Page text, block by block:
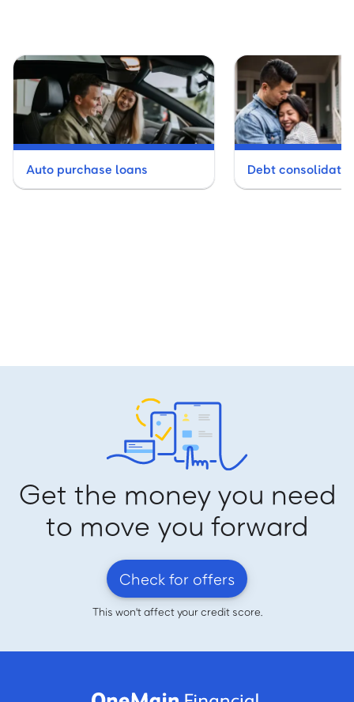
Auto purchase loans Debt
Get the money you need
to move you forward
Check for offers
This won't affect your credit score.